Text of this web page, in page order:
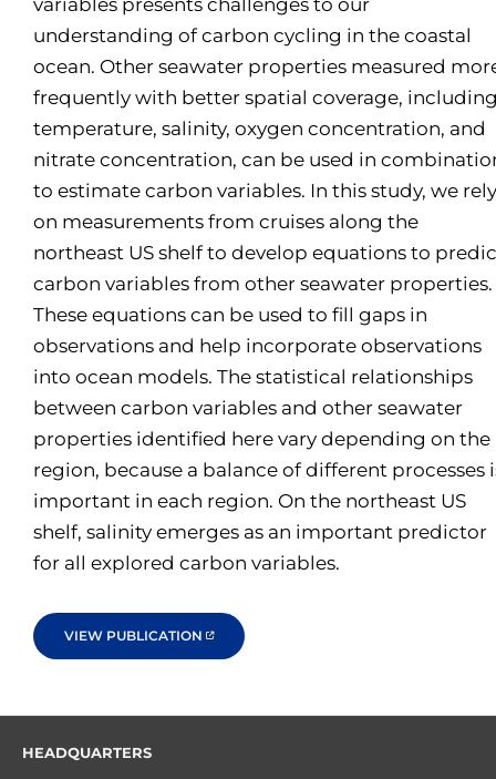
variables presents challenges to our
understanding of carbon cycling in the coastal
ocean. Other seawater properties measured
frequently with better spatial coverage,
temperature, salinity, oxygen concentration, and
nitrate concentration, can be used in
to estimate carbon variables. In this study, we rely
on measurements from cruises along the
northeast US shelf to develop equations to
carbon variables from other seawater properties.
These equations can be used to fill gaps in
observations and help incorporate observations
into ocean models. The statistical relationships
between carbon variables and other seawater
properties identified here vary depending on the
region, because a balance of different processes
important in each region. On the northeast US
shelf, salinity emerges as an important predictor
for all explored carbon variables.
VIEW PUBLICATION
HEADQUARTERS